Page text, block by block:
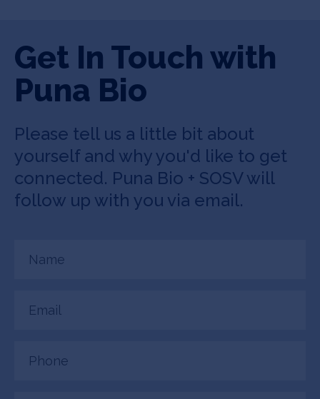
Get In Touch with
Puna Bio
Please tell us a little bit about
yourself and why you'd like to get
connected. Puna Bio + SOSV will
follow up with you via email.
(Required)
(Required)
(Required)